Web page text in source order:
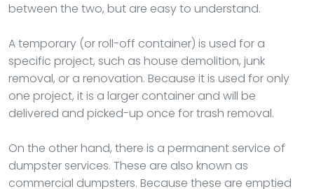
between the two, but are easy to understand.
A temporary (or roll-off container) is used for a
specific project, such as house demolition, junk
removal, or a renovation. Because it is used for only
one project, it is a larger container and will be
delivered and picked-up once for trash removal.
On the other hand, there is a permanent service of
dumpster services. These are also known as
commercial dumpsters. Because these are emptied